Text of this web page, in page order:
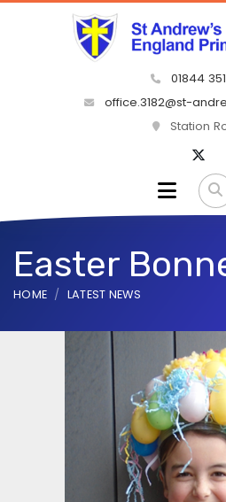
01844
office.3182@st-
Station
Easter
HOME LATEST NEWS